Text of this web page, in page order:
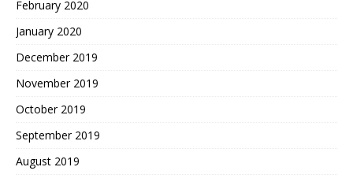
February 2020
January 2020
December 2019
November 2019
October 2019
September 2019
August 2019